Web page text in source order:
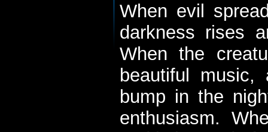
When evil
darkness rises
When the
beautiful
bump in the
enthusiasm.